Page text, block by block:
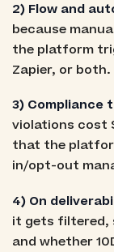
2) Flow and
because
the platform
Zapier, or both.
3) Compliance
violations cost
that the
in/opt-out
4) On
it gets filtered,
and whether